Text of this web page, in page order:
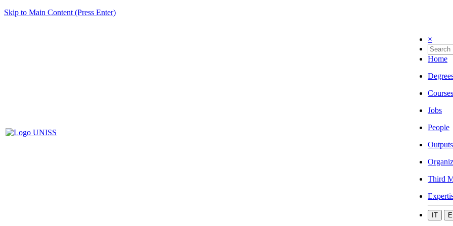
Skip to Main Content (Press Enter)
×
Home
Courses
Jobs
People
Outputs
Third
IT